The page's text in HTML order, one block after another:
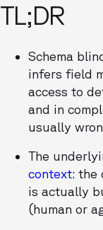
TL;DR
Schema
infers field
access to
and in
usually
The
context: the
is actually
(human or